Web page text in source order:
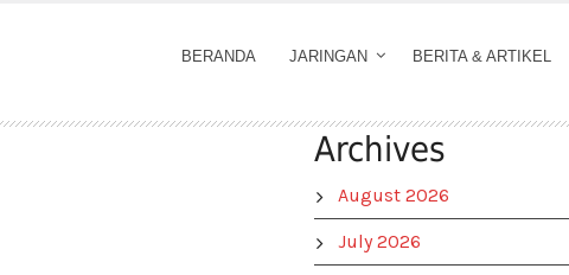
BERANDA JARINGAN BERITA & ARTIKEL
Archives
August 2026
July 2026